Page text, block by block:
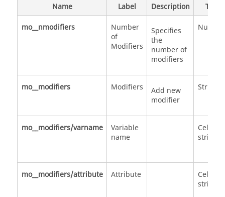
Name Label Description
Type
mo__nmodifiers
Number
of
Modifiers
Specifies
the
number of
modifiers
mo__modifiers Modifiers
Add new
modifier
mo__modifiers/varname
Variable
name
Cell of
strings
mo__modifiers/attribute Attribute
Cell of
strings